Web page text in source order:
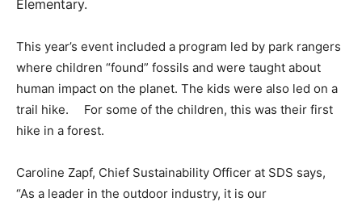
Elementary.
This year’s event included a program led by park rangers
where children “found” fossils and were taught about
human impact on the planet. The kids were also led on a
trail hike. For some of the children, this was their first
hike in a forest.
Caroline Zapf, Chief Sustainability Officer at SDS says,
“As a leader in the outdoor industry, it is our